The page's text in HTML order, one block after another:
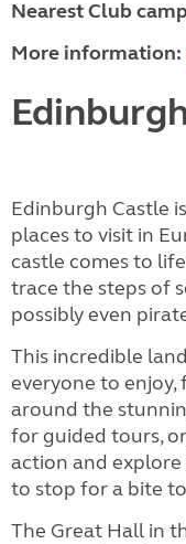
Nearest Club
More information:
Edinburgh Castle
places to visit in
castle comes to
trace the steps of
possibly even
This incredible
everyone to
around the
for guided tours,
action and explore
to stop for a bite
The Great Hall in